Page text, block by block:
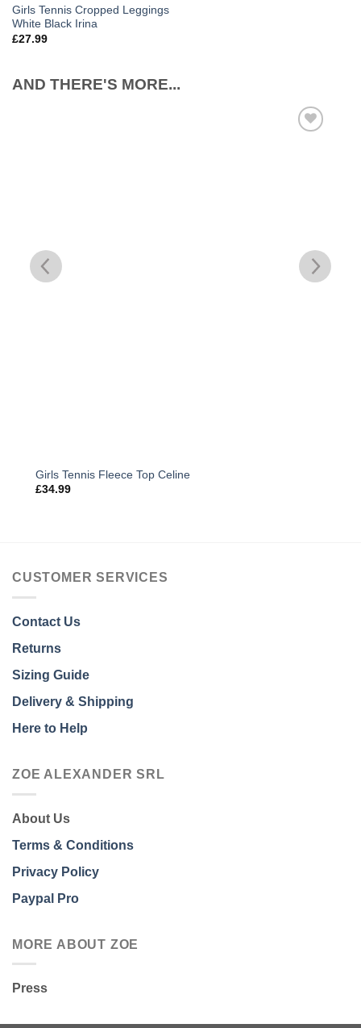
Girls Tennis Cropped Leggings
White Black Irina
£27.99
AND THERE'S MORE...
Girls Tennis Fleece Top Celine
£34.99
CUSTOMER SERVICES
Contact Us
Returns
Sizing Guide
Delivery & Shipping
Here to Help
ZOE ALEXANDER SRL
About Us
Terms & Conditions
Privacy Policy
Paypal Pro
MORE ABOUT ZOE
Press